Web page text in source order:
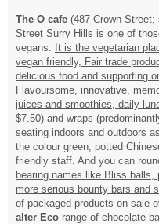
The O cafe (487 Crown Street;
Street Surry Hills is one of
vegans.
It is the vegetarian
vegan friendly, Fair trade
delicious food and supporting
Flavoursome, innovative,
juices and smoothies, daily
$7.50) and wraps
seating indoors and outdoors
the colour green, potted
friendly staff. And you can
bearing names like Bliss
more serious bounty bars and
of packaged products on sale
alter Eco range of chocolate